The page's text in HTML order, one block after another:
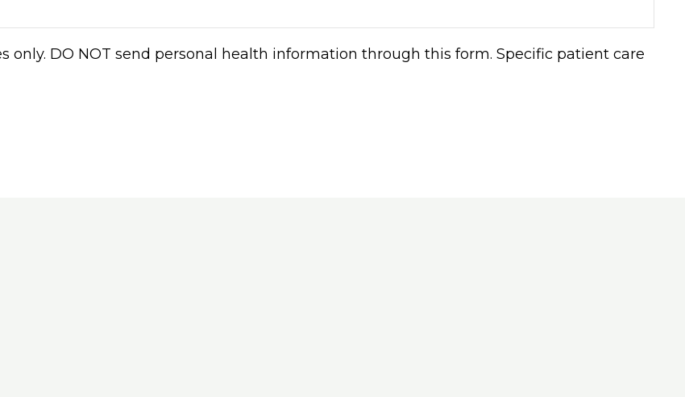
only. DO NOT send personal health information through this form. Specific patient care